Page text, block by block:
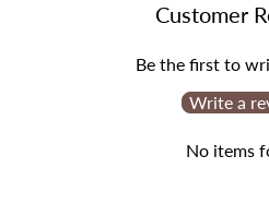
Customer
Be the first to
Write a
No items